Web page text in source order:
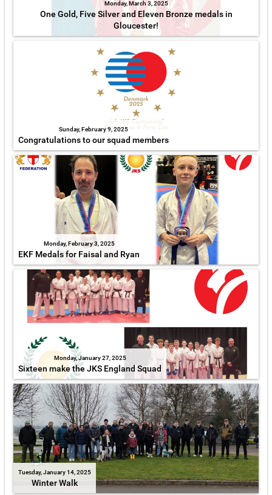
Monday, March 3, 2025
One Gold, Five Silver and Eleven Bronze medals in
Gloucester!
Sunday, February 9, 2025
Congratulations to our squad members
Monday, February 3, 2025
EKF Medals for Faisal and Ryan
Monday, January 27, 2025
Sixteen make the JKS England Squad
Tuesday, January 14, 2025
Winter Walk